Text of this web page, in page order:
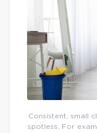
Consistent, small
spotless. For